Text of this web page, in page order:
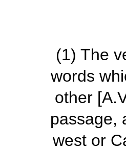
(1) The
words
other
passage,
west or